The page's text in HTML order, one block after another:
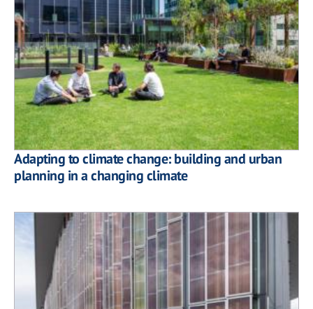
Adapting to climate change: building and urban
planning in a changing climate